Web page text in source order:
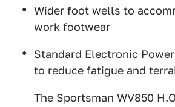
Wider foot wells to
work footwear
Standard Electronic
to reduce fatigue and
The Sportsman WV850